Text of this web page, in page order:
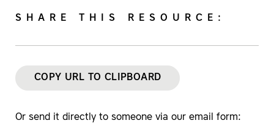
SHARE THIS RESOURCE:
COPY URL TO CLIPBOARD
Or send it directly to someone via our email form: